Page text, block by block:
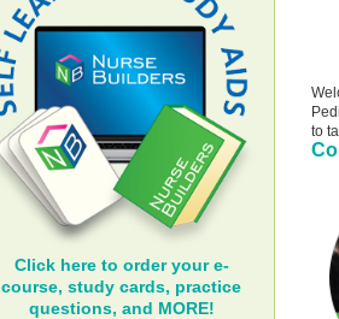
Click here to order your e-
course, study cards, practice
questions, and MORE!
to